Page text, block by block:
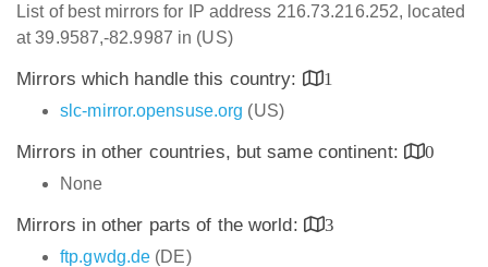
List of best mirrors for IP address 216.73.216.252, located
at 39.9587,-82.9987 in (US)
Mirrors which handle this country:
1
slc-mirror.opensuse.org (US)
Mirrors in other countries, but same continent:
0
None
Mirrors in other parts of the world:
3
ftp.gwdg.de (DE)